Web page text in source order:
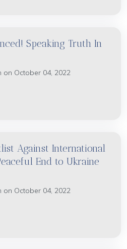
Speaking Truth In
on October 04, 2022
Against International
End to Ukraine
on October 04, 2022